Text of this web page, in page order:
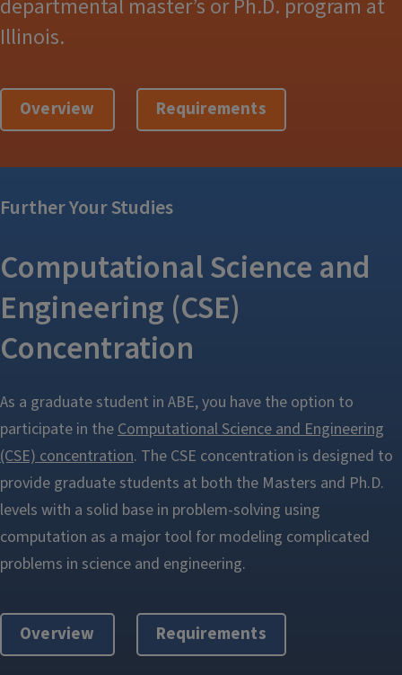
departmental master’s or Ph.D. program at
Illinois.
Overview Requirements
Further Your Studies
Computational Science and
Engineering (CSE)
Concentration
As a graduate student in ABE, you have the option to
participate in the Computational Science and Engineering
(CSE) concentration. The CSE concentration is designed to
provide graduate students at both the Masters and Ph.D.
levels with a solid base in problem-solving using
computation as a major tool for modeling complicated
problems in science and engineering.
Overview Requirements